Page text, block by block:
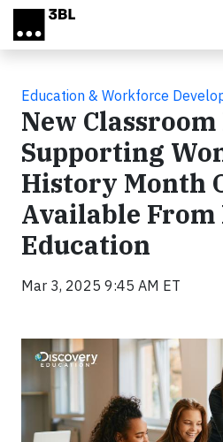
Skip to main content
Education & Workforce
New Classroom
Supporting
History Month
Available
Education
Mar 3, 2025 9:45 AM ET